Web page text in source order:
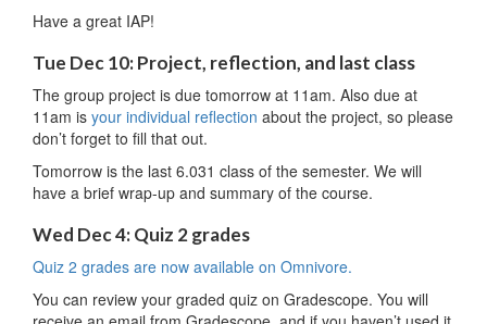
Have a great IAP!
Tue Dec 10: Project, reflection, and last class
The group project is due tomorrow at 11am. Also due at
11am is your individual reflection about the project, so please
don’t forget to fill that out.
Tomorrow is the last 6.031 class of the semester. We will
have a brief wrap-up and summary of the course.
Wed Dec 4: Quiz 2 grades
Quiz 2 grades are now available on Omnivore.
You can review your graded quiz on Gradescope. You will